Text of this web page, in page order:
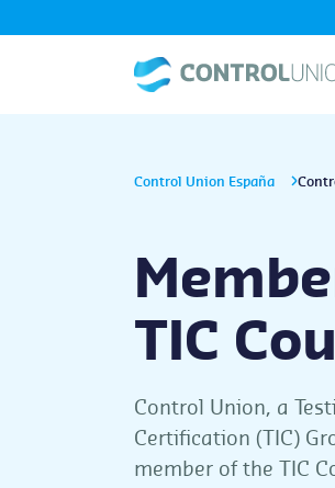
Control Union España
TIC
Control Union, a
Certification (TIC)
member of the TIC